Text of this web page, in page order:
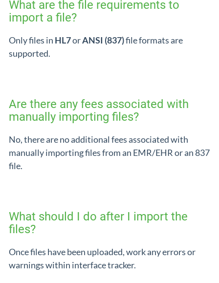
What are the file requirements to
import a file?
Only files in HL7orANSI (837)file formats are
supported.
Are there any fees associated with
manually importing files?
No, there are no additional fees associated with
manually importing files from an EMR/EHR or an 837
file.
What should I do after I import the
files?
Once files have been uploaded, work any errors or
warnings within interface tracker.